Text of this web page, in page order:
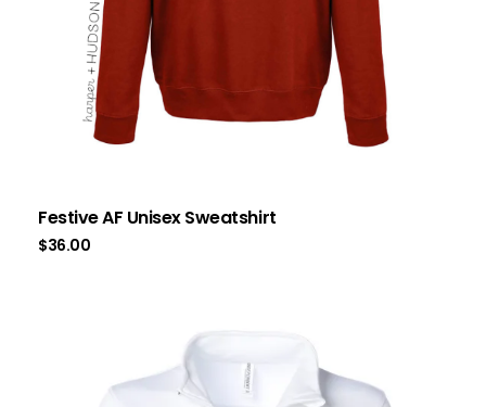
Festive AF Unisex Sweatshirt
$36.00